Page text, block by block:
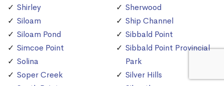
Shirley
Siloam
Siloam Pond
Simcoe Point
Solina
Soper Creek
Sherwood
Ship Channel
Sibbald Point
Sibbald Point Provincial
Park
Silver Hills